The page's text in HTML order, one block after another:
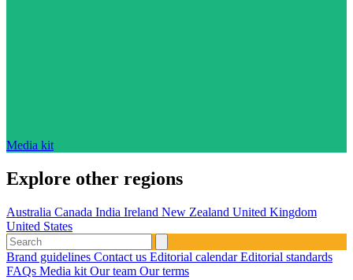
Media kit
Explore other regions
Australia Canada India Ireland New Zealand United Kingdom
United States
Brand guidelines Contact us Editorial calendarEditorial standards
FAQs Media kit Our team Our terms